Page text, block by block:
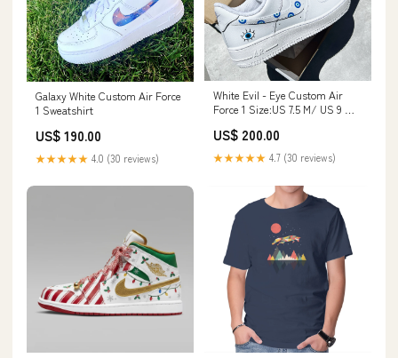
Galaxy White Custom Air Force
1 Sweatshirt
US$ 190.00
★★★★★ 4.0 (30 reviews)
White Evil - Eye Custom Air
Force 1 Size:US 7.5 M/ US 9 W/
US$ 200.00
★★★★★ 4.7 (30 reviews)